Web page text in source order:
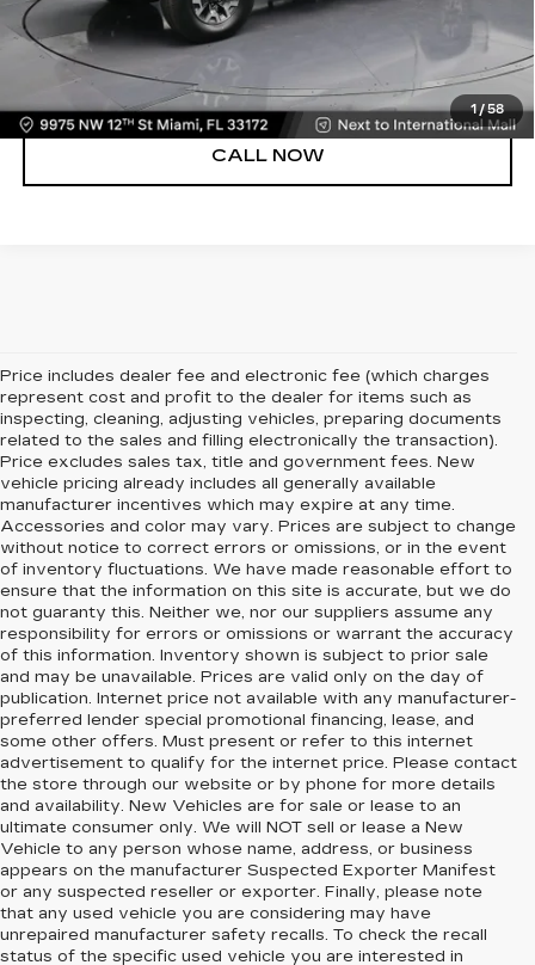
1/58
UNLOCK PRICE
VIEW DETAILS
CALL NOW
Price includes dealer fee and electronic fee (which charges
represent cost and profit to the dealer for items such as
inspecting, cleaning, adjusting vehicles, preparing documents
related to the sales and filling electronically the transaction).
Price excludes sales tax, title and government fees. New
vehicle pricing already includes all generally available
manufacturer incentives which may expire at any time.
Accessories and color may vary. Prices are subject to change
without notice to correct errors or omissions, or in the event
of inventory fluctuations. We have made reasonable effort to
ensure that the information on this site is accurate, but we do
not guaranty this. Neither we, nor our suppliers assume any
responsibility for errors or omissions or warrant the accuracy
of this information. Inventory shown is subject to prior sale
and may be unavailable. Prices are valid only on the day of
publication. Internet price not available with any manufacturer-
preferred lender special promotional financing, lease, and
some other offers. Must present or refer to this internet
advertisement to qualify for the internet price. Please contact
the store through our website or by phone for more details
and availability. New Vehicles are for sale or lease to an
ultimate consumer only. We will NOT sell or lease a New
Vehicle to any person whose name, address, or business
appears on the manufacturer Suspected Exporter Manifest
or any suspected reseller or exporter. Finally, please note
that any used vehicle you are considering may have
unrepaired manufacturer safety recalls. To check the recall
status of the specific used vehicle you are interested in